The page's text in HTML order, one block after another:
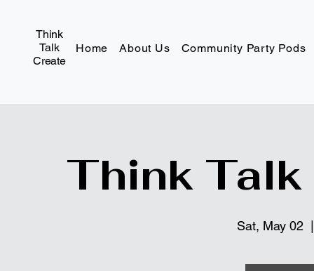
Think
Talk
Create
Home About Us Community Party Pods
Think
Sat, May 02